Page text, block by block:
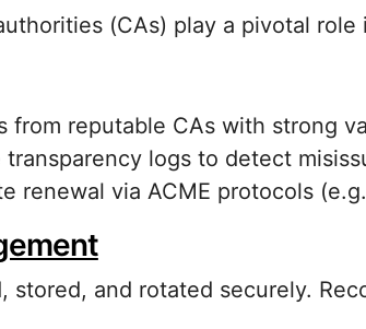
(CAs) play a pivotal role
from reputable CAs with strong
logs to detect
renewal via ACME protocols
stored, and rotated securely.